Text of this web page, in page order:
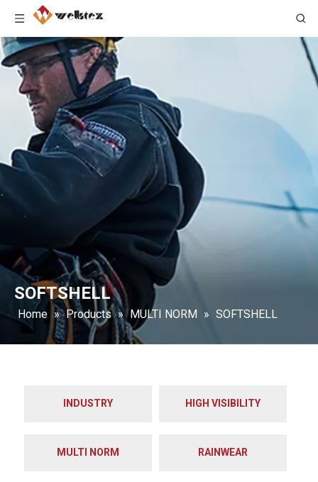
SOFTSHELL
Home » Products » MULTI NORM » SOFTSHELL
INDUSTRY HIGH VISIBILITY
MULTI NORM RAINWEAR